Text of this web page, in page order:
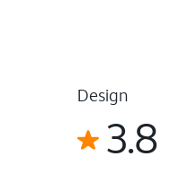
Design
3.8